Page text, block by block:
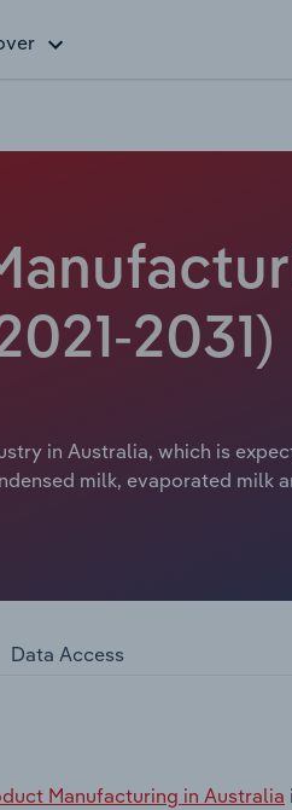
2031)
in Australia, which is
milk, evaporated milk
Data Access
Manufacturing in Australia